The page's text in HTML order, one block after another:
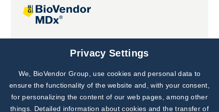
Joint projects
Subscribe to
Our Newsletter!
Discover News from
BioVendor R&D
Privacy Settings
We, BioVendor Group, use cookies and personal data to
ensure the functionality of the website and, with your consent,
for personalizing the content of our web pages, among other
things. Detailed information about cookies and the transfer of